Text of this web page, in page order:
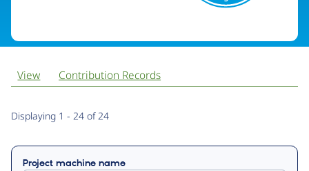
Primary
tabs
View Contribution Records
Displaying 1 - 24 of 24
Project machine name